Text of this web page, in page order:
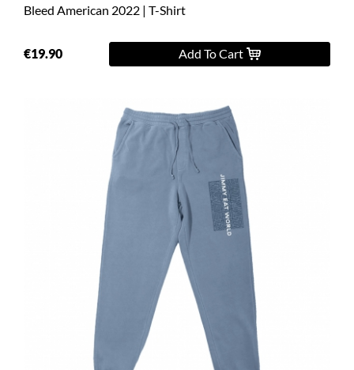
Bleed American 2022 | T-Shirt
€19.90 Add To Cart